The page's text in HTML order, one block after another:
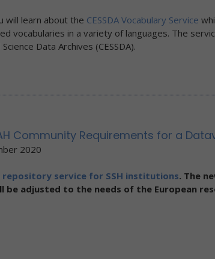
will learn about the CESSDA Vocabulary Service
vocabularies in a variety of languages. The
Data Archives (CESSDA).
Community Requirements for a
2020
repository service for SSH institutions. The
be adjusted to the needs of the European